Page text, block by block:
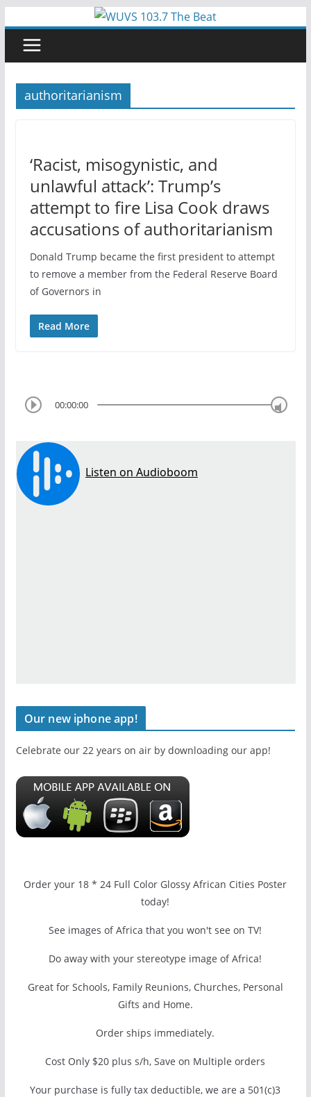
content
authoritarianism
‘Racist, misogynistic, and
unlawful attack’: Trump’s
attempt to fire Lisa Cook draws
accusations of authoritarianism
Donald Trump became the first president to attempt
to remove a member from the Federal Reserve Board
of Governors in
Read More
00:00:00
Our new iphone app!
Celebrate our 22 years on air by downloading our app!
Order your 18 * 24 Full Color Glossy African Cities Poster
today!
See images of Africa that you won't see on TV!
Do away with your stereotype image of Africa!
Great for Schools, Family Reunions, Churches, Personal
Gifts and Home.
Order ships immediately.
Cost Only $20 plus s/h, Save on Multiple orders
Your purchase is fully tax deductible, we are a 501(c)3